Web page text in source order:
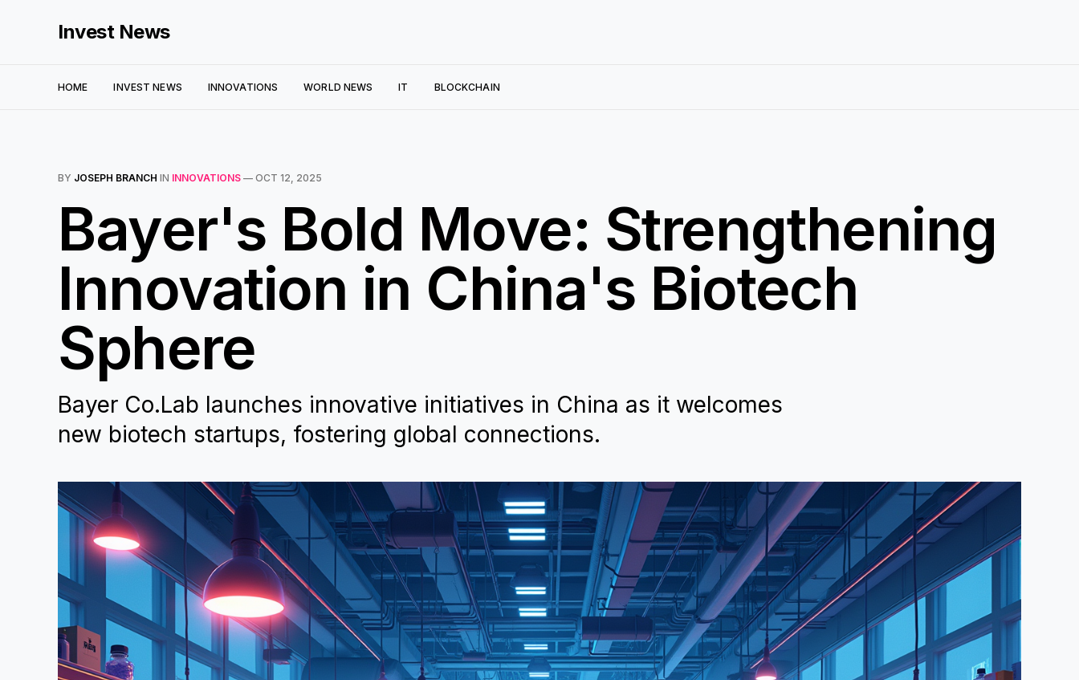
Invest News
HOME INVEST NEWS INNOVATIONS WORLD NEWS IT BLOCKCHAIN
BY JOSEPH BRANCH IN INNOVATIONS — OCT 12, 2025
Bayer's Bold Move: Strengthening
Innovation in China's Biotech
Sphere
Bayer Co.Lab launches innovative initiatives in China as it welcomes
new biotech startups, fostering global connections.